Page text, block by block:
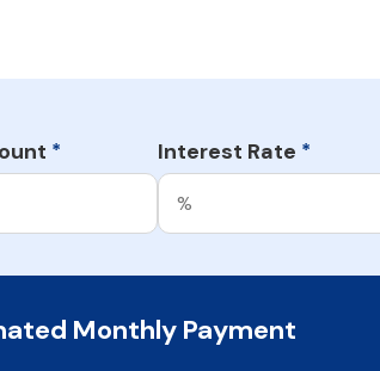
* Interest Rate *
Monthly Payment